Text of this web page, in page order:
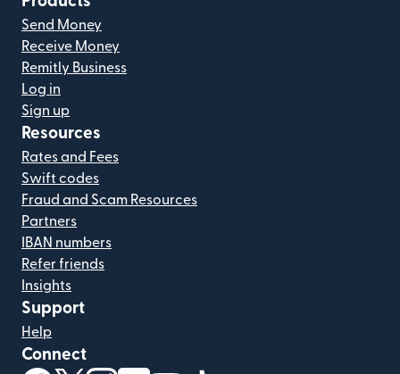
Send Money
Receive Money
Remitly Business
Log in
Sign up
Resources
Rates and Fees
Swift codes
Fraud and Scam Resources
Partners
IBAN numbers
Refer friends
Insights
Support
Help
Connect